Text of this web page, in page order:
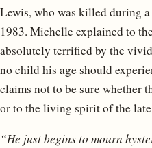
Lewis, who was killed during
1983. Michelle explained to
absolutely terrified by the
no child his age should
claims not to be sure whether
or to the living spirit of the
“He just begins to mourn